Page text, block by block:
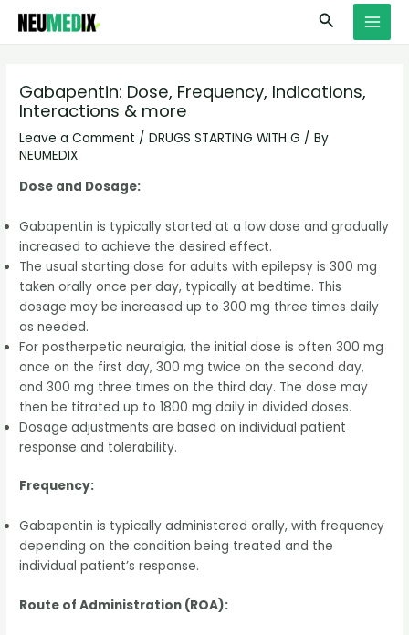
Skip
Search
Gabapentin: Dose, Frequency, Indications,
Interactions & more
Leave a Comment /DRUGS STARTING WITH G / By
NEUMEDIX
Dose and Dosage:
Gabapentin is typically started at a low dose and gradually
increased to achieve the desired effect.
The usual starting dose for adults with epilepsy is 300 mg
taken orally once per day, typically at bedtime. This
dosage may be increased up to 300 mg three times daily
as needed.
For postherpetic neuralgia, the initial dose is often 300 mg
once on the first day, 300 mg twice on the second day,
and 300 mg three times on the third day. The dose may
then be titrated up to 1800 mg daily in divided doses.
Dosage adjustments are based on individual patient
response and tolerability.
Frequency:
Gabapentin is typically administered orally, with frequency
depending on the condition being treated and the
individual patient’s response.
Route of Administration (ROA):
S
e
r
c
h